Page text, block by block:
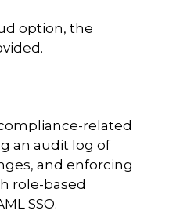
option, the
related
an audit log of
and enforcing
role-based
SSO.